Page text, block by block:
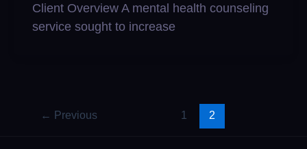
Client Overview A mental health counseling
service sought to increase
← Previous 1 2